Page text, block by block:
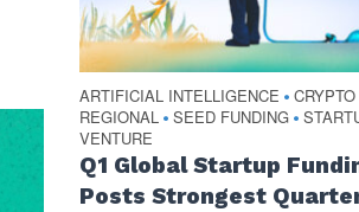
ARTIFICIAL INTELLIGENCE • CRYPTO
REGIONAL • SEED FUNDING •
VENTURE
Q1 Global Startup
Posts Strongest